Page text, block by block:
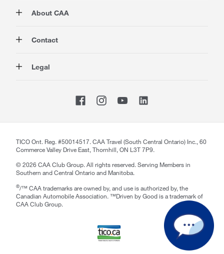
Rewards
Travel
Advocacy
About CAA
Corporate Information
About our Website
Contact
Store Locator
Legal
Website Accessibility
CAA Accessibility
TICO Ont. Reg. #50014517. CAA Travel (South Central Ontario) Inc., 60
Commerce Valley Drive East, Thornhill, ON L3T 7P9.
©2026CAA Club Group. All rights reserved. Serving Members in
Southern and Central Ontario and Manitoba.
®/™ CAA trademarks are owned by, and use is authorized by, the
Canadian Automobile Association. ™Driven by Good is a trademark of
CAA Club Group.